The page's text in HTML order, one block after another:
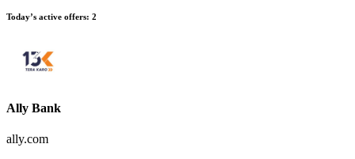
Today’s active offers: 2
Ally Bank
ally.com